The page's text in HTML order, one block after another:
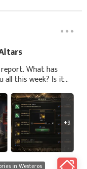
What has
all this week? Is it
+9
in Westeros